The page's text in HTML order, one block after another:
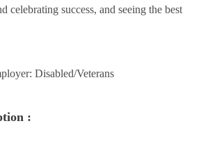
celebrating success, and seeing the best
Disabled/Veterans
: